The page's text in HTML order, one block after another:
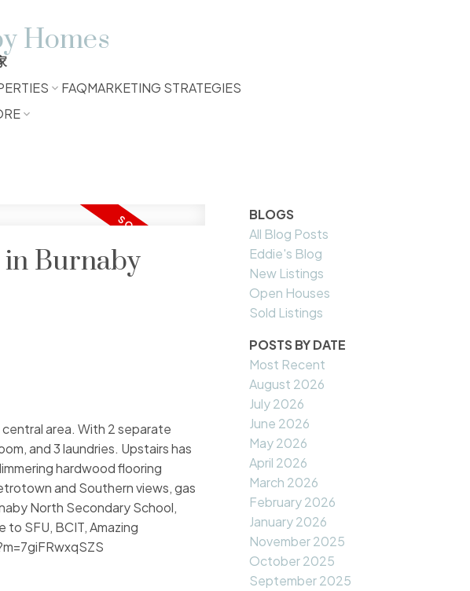
Homes
FAQMARKETING STRATEGIES
in Burnaby
area. With 2 separate
and 3 laundries. Upstairs has
hardwood flooring
and Southern views, gas
North Secondary School,
SFU, BCIT, Amazing
BLOGS
All Blog Posts
Eddie's Blog
New Listings
Open Houses
Sold Listings
POSTS BY DATE
Most Recent
August 2026
July 2026
June 2026
May 2026
April 2026
March 2026
February 2026
January 2026
November 2025
October 2025
September 2025